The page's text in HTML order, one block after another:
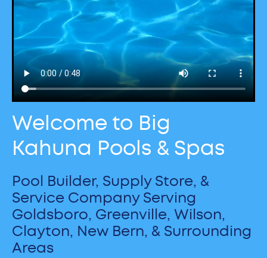
Welcome to Big
Kahuna Pools & Spas
Pool Builder, Supply Store, &
Service Company Serving
Goldsboro, Greenville, Wilson,
Clayton, New Bern, & Surrounding
Areas